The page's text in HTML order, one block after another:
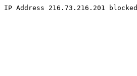
IP Address 216.73.216.201 blocked